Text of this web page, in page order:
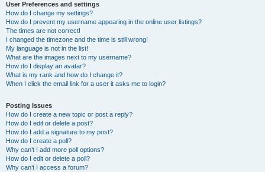
User Preferences and settings
How do I change my settings?
How do I prevent my username appearing in the online user listings?
The times are not correct!
I changed the timezone and the time is still wrong!
My language is not in the list!
What are the images next to my username?
How do I display an avatar?
What is my rank and how do I change it?
When I click the email link for a user it asks me to login?
Posting Issues
How do I create a new topic or post a reply?
How do I edit or delete a post?
How do I add a signature to my post?
How do I create a poll?
Why can’t I add more poll options?
How do I edit or delete a poll?
Why can’t I access a forum?